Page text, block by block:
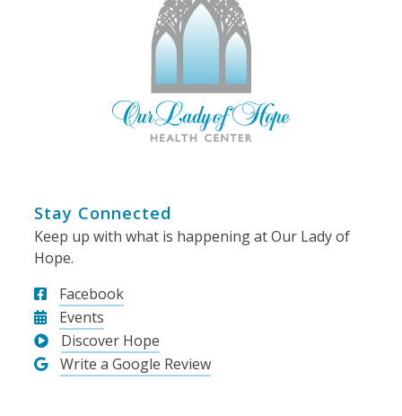
Stay Connected
Keep up with what is happening at Our Lady of
Hope.
Facebook
Events
Discover Hope
Write a Google Review